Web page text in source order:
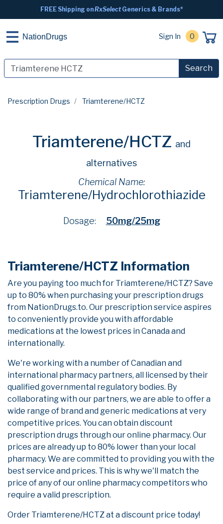
FREE Shipping onRxSelectGenerics & Brands*
NationDrugs Sign In 0
Search
Prescription Drugs Triamterene/HCTZ
Triamterene/HCTZ and
alternatives
Chemical Name:
Triamterene/Hydrochlorothiazide
Dosage: 50mg/25mg
Triamterene/HCTZ Information
Are you paying too much for Triamterene/HCTZ? Save
up to 80% when purchasing your prescription drugs
from NationDrugs.to. Our prescription service aspires
to conveniently provide you with affordable
medications at the lowest prices in Canada and
internationally.
We're working with a number of Canadian and
international pharmacy partners, all licensed by their
qualified governmental regulatory bodies. By
collaborating with our partners, we are able to offer a
wide range of brand and generic medications at very
competitive prices. You can obtain discount
prescription drugs through our online pharmacy. Our
prices are already up to 80% lower than your local
pharmacy. We are committed to providing you with the
best service and prices. This is why we'll match the
price of any of our online pharmacy competitors who
require a valid prescription.
Order Triamterene/HCTZ at a discount price today!